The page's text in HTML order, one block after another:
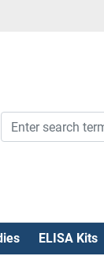
ELISA Kits